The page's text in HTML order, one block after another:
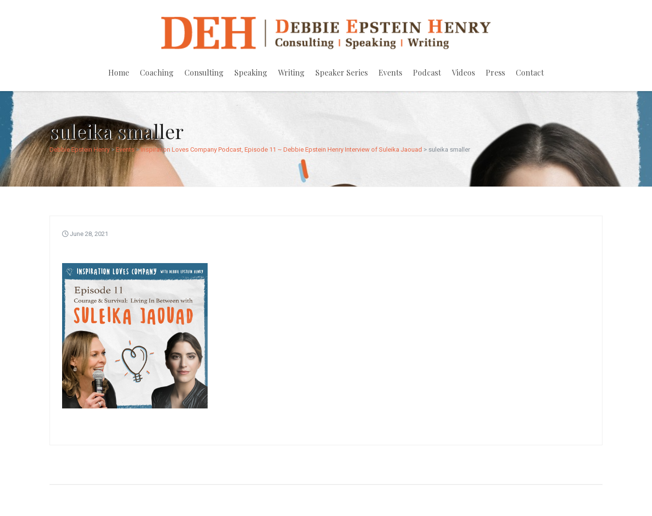
Home Coaching Consulting Speaking Writing Speaker Series Events Podcast Videos Press Contact
suleika smaller
Debbie Epstein Henry>Events>Inspiration Loves Company Podcast, Episode 11 ~ Debbie Epstein Henry Interview of Suleika Jaouad > suleika smaller
June 28, 2021